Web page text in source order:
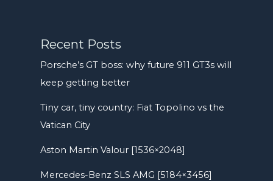
Recent Posts
Porsche’s GT boss: why future 911 GT3s will
keep getting better
Tiny car, tiny country: Fiat Topolino vs the
Vatican City
Aston Martin Valour [1536×2048]
Mercedes-Benz SLS AMG [5184×3456]